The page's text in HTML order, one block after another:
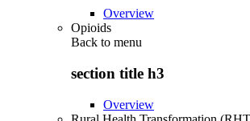
Overview
Opioids
Back to menu
section title h3
Overview